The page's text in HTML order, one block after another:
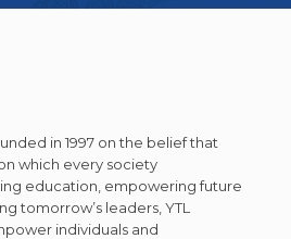
in 1997 on the belief that
which every society
education, empowering future
tomorrow’s leaders, YTL
individuals and